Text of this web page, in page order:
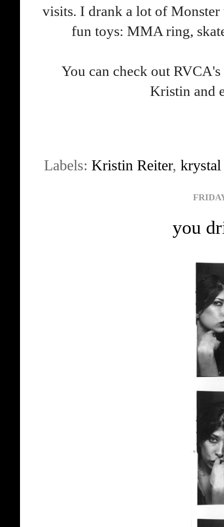
visits. I drank a lot of
fun toys: MMA ring,
You can check out
Kristin and
Labels: Kristin Reiter, krystal
you